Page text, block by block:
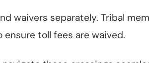
waivers separately. Tribal
toll fees are waived.